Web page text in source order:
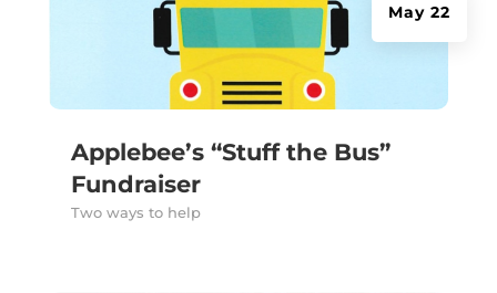
Applebee’s “Stuff the Bus”
Fundraiser
May 22
Two ways to help